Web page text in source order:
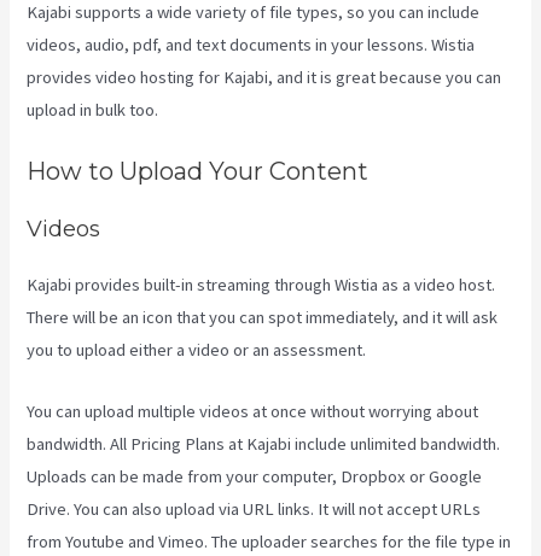
Kajabi supports a wide variety of file types, so you can include
videos, audio, pdf, and text documents in your lessons. Wistia
provides video hosting for Kajabi, and it is great because you can
upload in bulk too.
How to Upload Your Content
Videos
Kajabi provides built-in streaming through Wistia as a video host.
There will be an icon that you can spot immediately, and it will ask
you to upload either a video or an assessment.
You can upload multiple videos at once without worrying about
bandwidth. All Pricing Plans at Kajabi include unlimited bandwidth.
Uploads can be made from your computer, Dropbox or Google
Drive. You can also upload via URL links. It will not accept URLs
from Youtube and Vimeo. The uploader searches for the file type in